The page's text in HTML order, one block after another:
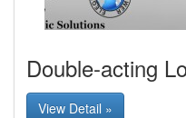
View Detail »